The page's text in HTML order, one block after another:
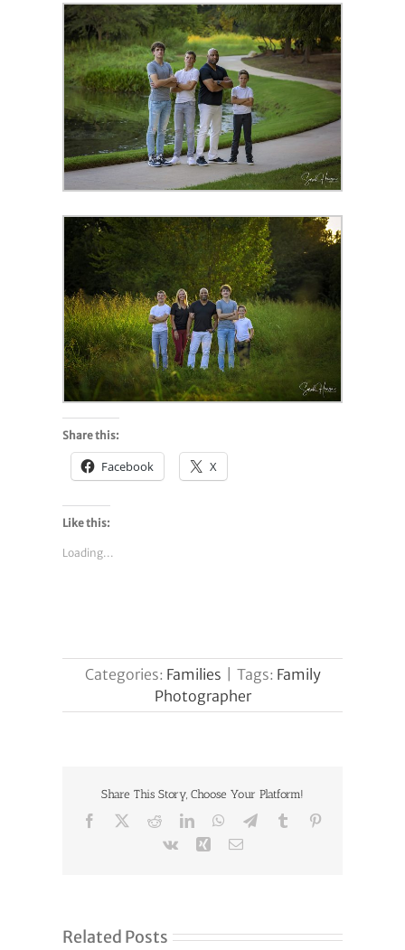
Share this:
Facebook X
Like this:
Loading...
Categories: Families Tags: Family
Photographer
Share This Story, Choose Your Platform!
Facebook RedditLinkedInWhatsApp
TelegramTumblr
Vk
Xing Email
Related Posts